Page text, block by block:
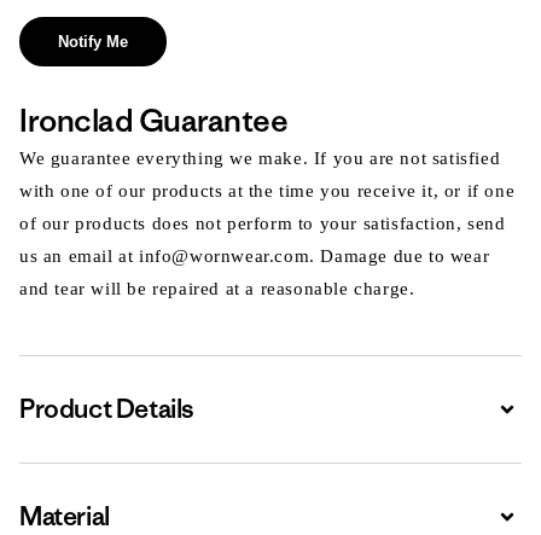
Notify Me
Ironclad Guarantee
We guarantee everything we make. If you are not satisfied
with one of our products at the time you receive it, or if one
of our products does not perform to your satisfaction, send
us an email at info@wornwear.com. Damage due to wear
and tear will be repaired at a reasonable charge.
Product Details
Material